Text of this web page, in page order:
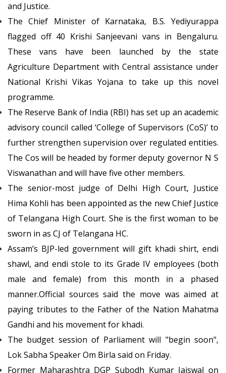
and Justice.
The Chief Minister of Karnataka, B.S. Yediyurappa
flagged off 40 Krishi Sanjeevani vans in Bengaluru.
These vans have been launched by the state
Agriculture Department with Central assistance under
National Krishi Vikas Yojana to take up this novel
programme.
The Reserve Bank of India (RBI) has set up an academic
advisory council called ‘College of Supervisors (CoS)’ to
further strengthen supervision over regulated entities.
The Cos will be headed by former deputy governor N S
Viswanathan and will have five other members.
The senior-most judge of Delhi High Court, Justice
Hima Kohli has been appointed as the new Chief Justice
of Telangana High Court. She is the first woman to be
sworn in as CJ of Telangana HC.
Assam’s BJP-led government will gift khadi shirt, endi
shawl, and endi stole to its Grade IV employees (both
male and female) from this month in a phased
manner.Official sources said the move was aimed at
paying tributes to the Father of the Nation Mahatma
Gandhi and his movement for khadi.
The budget session of Parliament will "begin soon",
Lok Sabha Speaker Om Birla said on Friday.
Former Maharashtra DGP Subodh Kumar Jaiswal on